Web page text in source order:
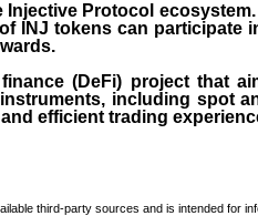
Injective Protocol ecosystem
INJ tokens can
(DeFi) project that
including spot
efficient trading
third-party sources and is intended for